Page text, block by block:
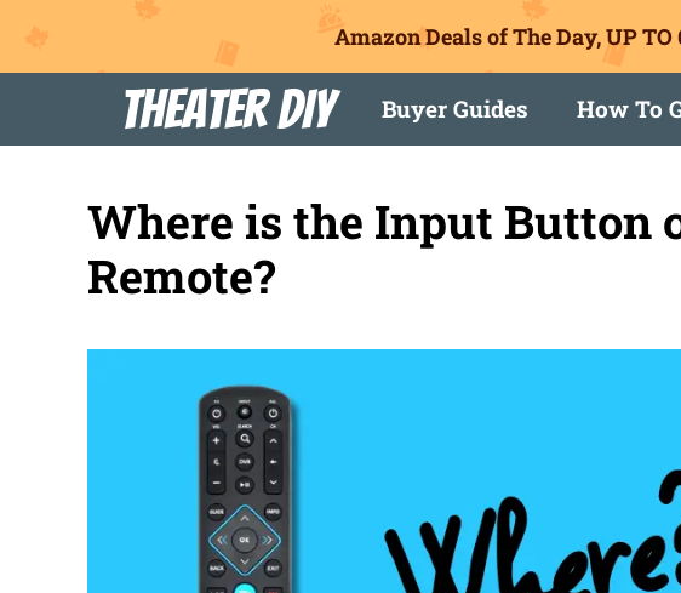
Amazon Deals of The Day, UP TO
content
Theater DIY Buyer Guides How To
Where is the Input Button
Remote?